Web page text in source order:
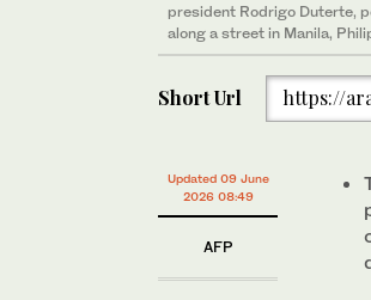
president Rodrigo Duterte,
along a street in Manila,
Short Url https://
Updated 09 June
2026 08:49
AFP